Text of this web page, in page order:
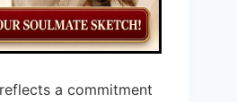
a commitment